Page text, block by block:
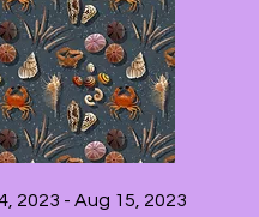
2023 - Aug 15, 2023